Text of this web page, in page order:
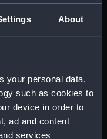
About
your personal data,
such as cookies to
device in order to
ad and content
services
upper part of the
(PAI3518)
from Hilsborough,
(Print) (PAI3519)